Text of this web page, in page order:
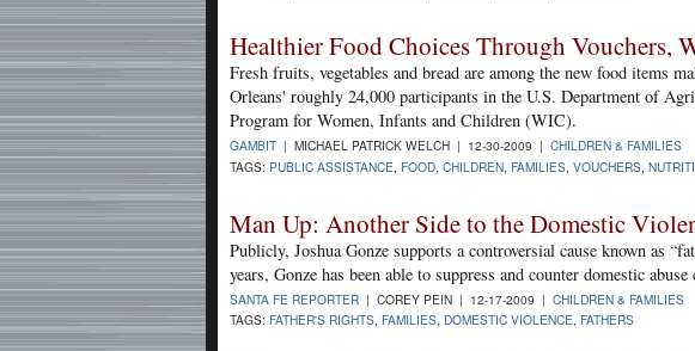
Healthier Food Choices Through Vouchers,
Fresh fruits, vegetables and bread are among the new food items
Orleans' roughly 24,000 participants in the U.S. Department of
Program for Women, Infants and Children (WIC).
GAMBIT | MICHAEL PATRICK WELCH | 12-30-2009 | CHILDREN & FAMILIES
TAGS: PUBLIC ASSISTANCE FOOD CHILDREN FAMILIES VOUCHERS
Man Up: Another Side to the Domestic
Publicly, Joshua Gonze supports a controversial cause known as
years, Gonze has been able to suppress and counter domestic
SANTA FE REPORTER | COREY PEIN | 12-17-2009 | CHILDREN & FAMILIES
TAGS: FATHER'S RIGHTS FAMILIES DOMESTIC VIOLENCE FATHERS